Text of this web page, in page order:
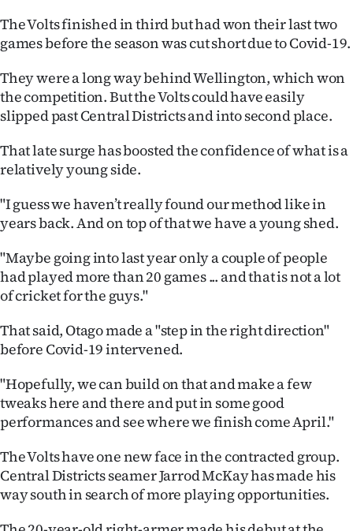
E-
Edition
Contact
us
Allied
Media
The Volts finished in third but had won their last two
games before the season was cut short due to Covid-19.
They were a long way behind Wellington, which won
the competition. But the Volts could have easily
slipped past Central Districts and into second place.
That late surge has boosted the confidence of what is a
relatively young side.
"I guess we haven’t really found our method like in
years back. And on top of that we have a young shed.
"Maybe going into last year only a couple of people
had played more than 20 games ... and that is not a lot
of cricket for the guys."
That said, Otago made a "step in the right direction"
before Covid-19 intervened.
"Hopefully, we can build on that and make a few
tweaks here and there and put in some good
performances and see where we finish come April."
The Volts have one new face in the contracted group.
Central Districts seamer Jarrod McKay has made his
way south in search of more playing opportunities.